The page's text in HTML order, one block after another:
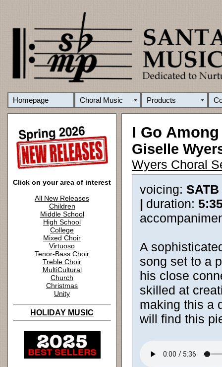
Homepage Choral Music Products
Click on your area of interest
All New Releases
Children
Middle School
High School
College
Mixed Choir
Virtuoso
Tenor-Bass Choir
Treble Choir
MultiCultural
Church
Christmas
Unity
HOLIDAY MUSIC
I Go Among
Giselle
Wyers Choral
voicing:
| duration:
A
song set to a
his close
skilled at
making this a
will find this